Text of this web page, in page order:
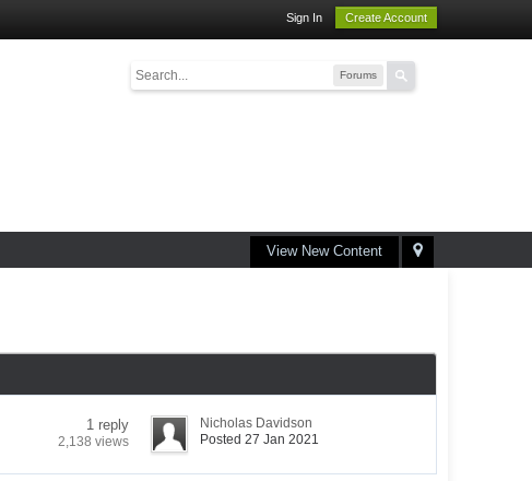
Sign In Create Account
Forums
View New Content
1 reply
2,138 views
Nicholas Davidson
Posted 27 Jan 2021